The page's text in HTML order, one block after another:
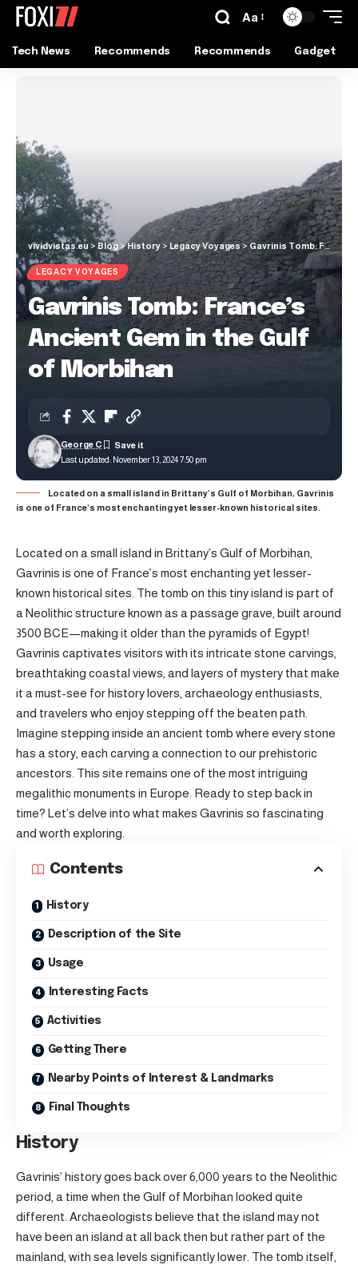
Aa
Tech News Recommends Recommends Gadget
vividvistas.eu> Blog >History > Legacy Voyages>Gavrinis Tomb: France’s Ancient Gem in the Gulf of Morbihan
LEGACY VOYAGES
Gavrinis Tomb: France’s
Ancient Gem in the Gulf
of Morbihan
Last updated: November 13, 2024 7:50 pm
George C
Located on a small island in Brittany’s Gulf of Morbihan, Gavrinis
is one of France’s most enchanting yet lesser-known historical sites.
Located on a small island in Brittany’s Gulf of Morbihan,
Gavrinis is one of France’s most enchanting yet lesser-
known historical sites. The tomb on this tiny island is part of
a Neolithic structure known as a passage grave, built around
3500 BCE—making it older than the pyramids of Egypt!
Gavrinis captivates visitors with its intricate stone carvings,
breathtaking coastal views, and layers of mystery that make
it a must-see for history lovers, archaeology enthusiasts,
and travelers who enjoy stepping off the beaten path.
Imagine stepping inside an ancient tomb where every stone
has a story, each carving a connection to our prehistoric
ancestors. This site remains one of the most intriguing
megalithic monuments in Europe. Ready to step back in
time? Let’s delve into what makes Gavrinis so fascinating
and worth exploring.
Contents
History
Description of the Site
Usage
Interesting Facts
Activities
Getting There
Nearby Points of Interest & Landmarks
Final Thoughts
History
Gavrinis’ history goes back over 6,000 years to the Neolithic
period, a time when the Gulf of Morbihan looked quite
different. Archaeologists believe that the island may not
have been an island at all back then but rather part of the
mainland, with sea levels significantly lower. The tomb itself,